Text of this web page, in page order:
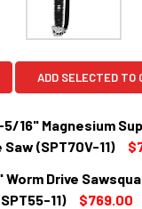
ADD SELECTED TO
5/16" Magnesium
Saw (SPT70V-11)
QUANTITY:
Worm Drive
11)
$769.00